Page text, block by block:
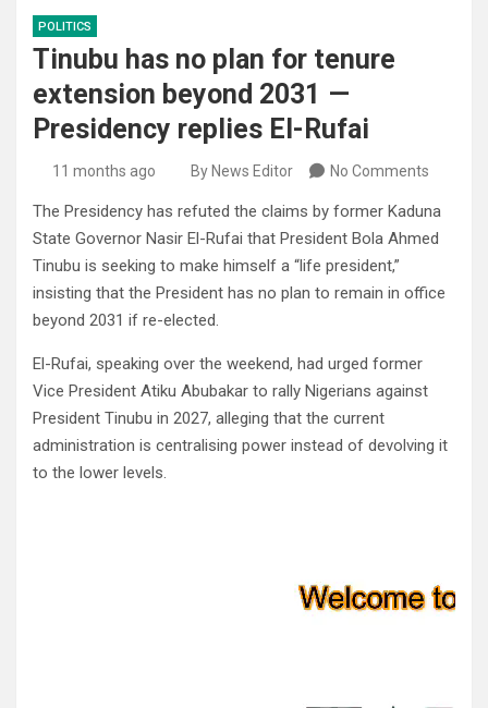
POLITICS
Tinubu has no plan for tenure
extension beyond 2031 —
Presidency replies El-Rufai
11 months ago By News Editor No Comments
The Presidency has refuted the claims by former Kaduna
State Governor Nasir El-Rufai that President Bola Ahmed
Tinubu is seeking to make himself a “life president,”
insisting that the President has no plan to remain in office
beyond 2031 if re-elected.
El-Rufai, speaking over the weekend, had urged former
Vice President Atiku Abubakar to rally Nigerians against
President Tinubu in 2027, alleging that the current
administration is centralising power instead of devolving it
to the lower levels.